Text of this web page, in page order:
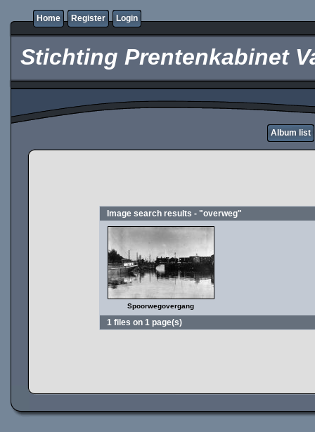
Home Register Login
Stichting Prentenkabinet
Album list
Image search results - "overweg"
Spoorwegovergang
1 files on 1 page(s)